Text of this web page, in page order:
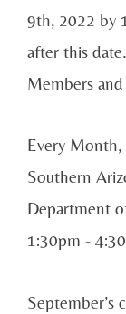
9th, 2022 by
after this
Members
Every
Southern
Department
1:30pm -
September’s